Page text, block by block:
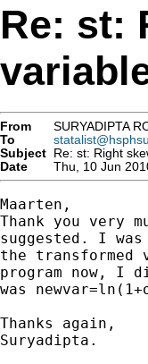
Re: st:
From SURYADIPTA
To
Subject Re: st: Right
Date
Thu, 10 Jun
Maarten,
Thank you very
suggested. I
the transformed
program now, I
was
Thanks again,
Suryadipta.